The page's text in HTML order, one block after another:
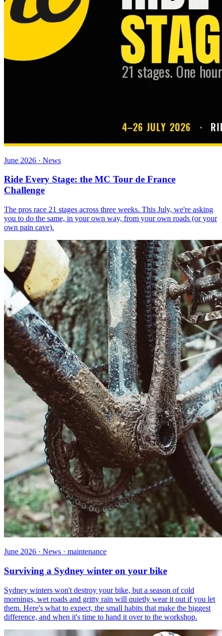
June 2026 · News
Ride Every Stage: the MC Tour de France
Challenge
The pros race 21 stages across three weeks. This July, we're asking
you to do the same, in your own way, from your own roads (or your
own pain cave).
June 2026 · News · maintenance
Surviving a Sydney winter on your bike
Sydney winters won't destroy your bike, but a season of cold
mornings, wet roads and gritty rain will quietly wear it out if you let
them. Here's what to expect, the small habits that make the biggest
difference, and when it's time to hand it over to the workshop.